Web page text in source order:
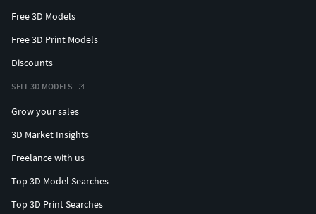
Free 3D Models
Free 3D Print Models
Discounts
SELL 3D MODELS
Grow your sales
3D Market Insights
Freelance with us
Top 3D Model Searches
Top 3D Print Searches